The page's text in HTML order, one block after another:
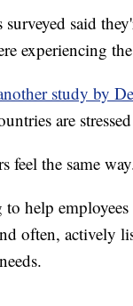
said
experiencing
study by
are
feel the same
help
often, actively